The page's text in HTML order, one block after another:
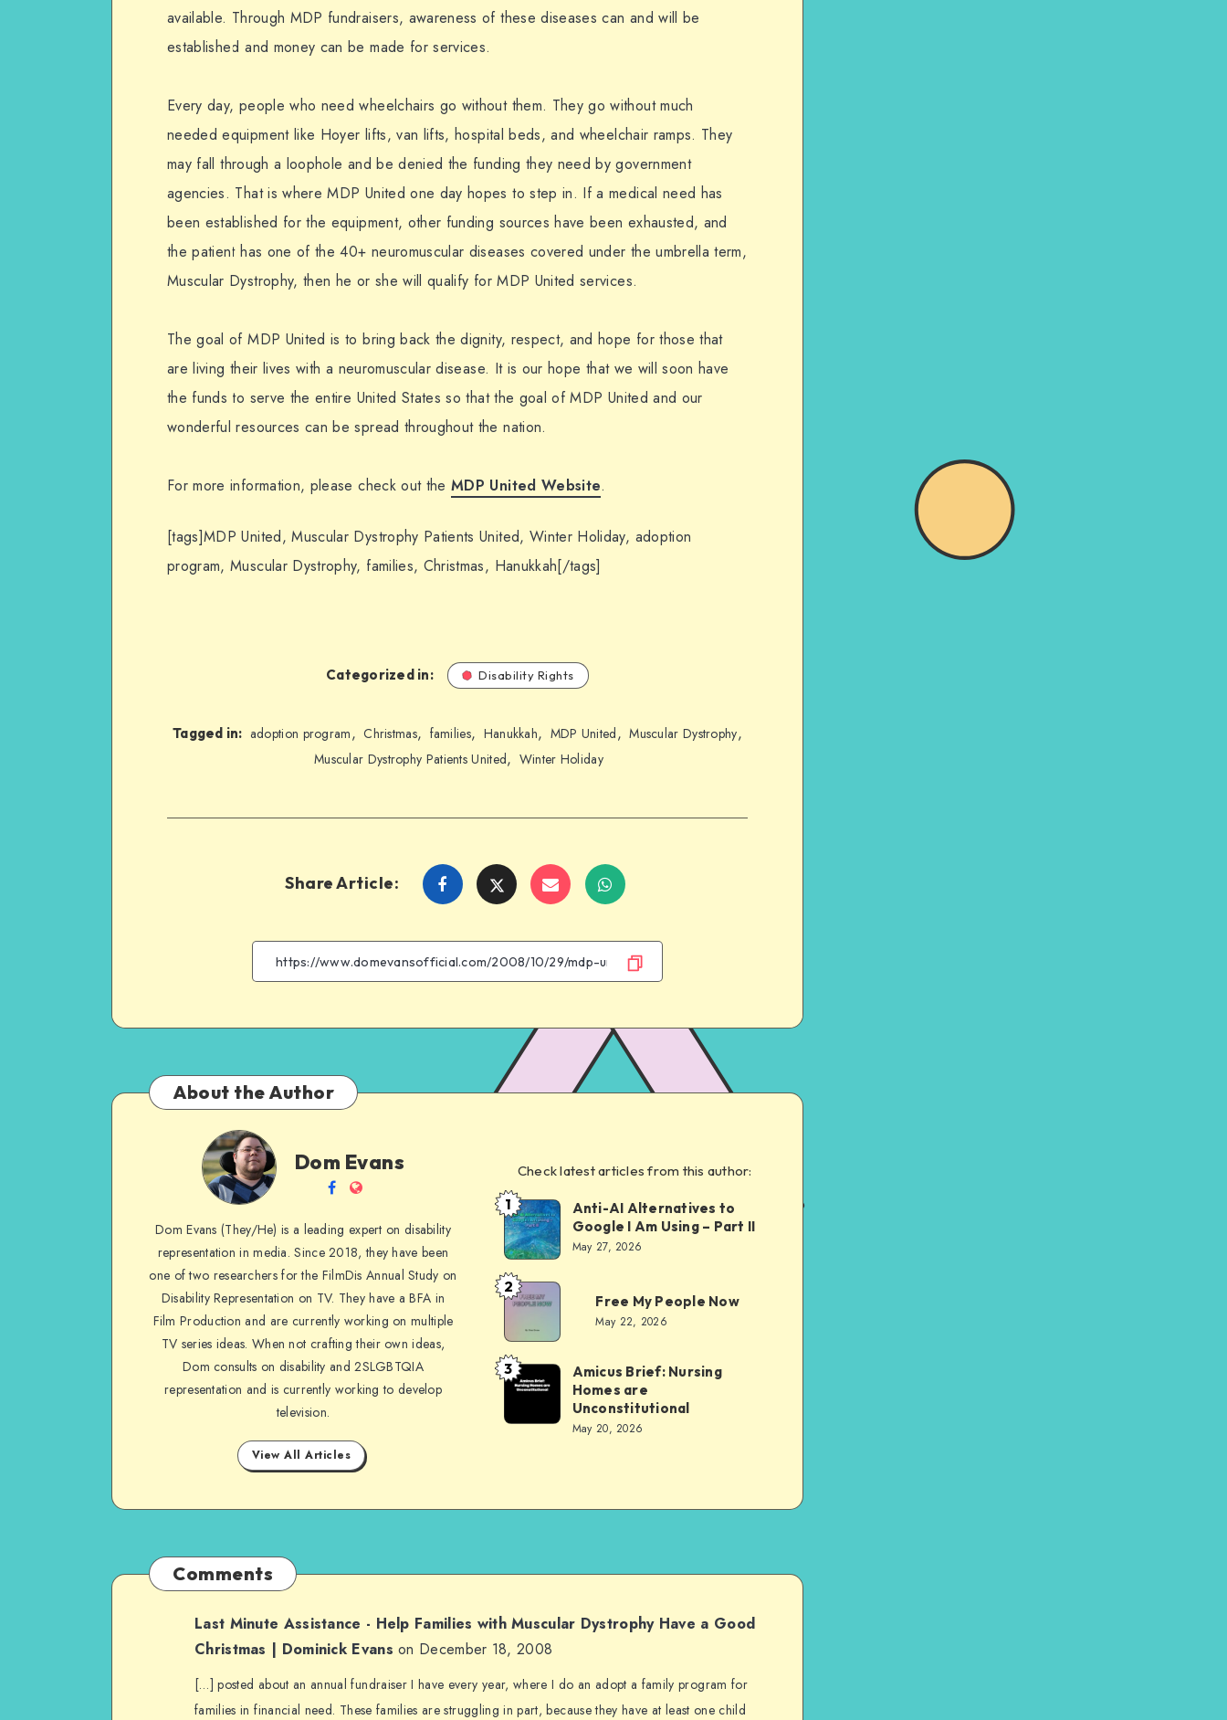
available. Through MDP fundraisers, awareness of these diseases can and will be
established and money can be made for services.
Every day, people who need wheelchairs go without them. They go without much
needed equipment like Hoyer lifts, van lifts, hospital beds, and wheelchair ramps. They
may fall through a loophole and be denied the funding they need by government
agencies. That is where MDP United one day hopes to step in. If a medical need has
been established for the equipment, other funding sources have been exhausted, and
the patient has one of the 40+ neuromuscular diseases covered under the umbrella term,
Muscular Dystrophy, then he or she will qualify for MDP United services.
The goal of MDP United is to bring back the dignity, respect, and hope for those that
are living their lives with a neuromuscular disease. It is our hope that we will soon have
the funds to serve the entire United States so that the goal of MDP United and our
wonderful resources can be spread throughout the nation.
For more information, please check out theMDP United Website.
[tags]MDP United, Muscular Dystrophy Patients United, Winter Holiday, adoption
program, Muscular Dystrophy, families, Christmas, Hanukkah[/tags]
Categorized in: Disability Rights
Tagged in: adoption program, Christmas, families, Hanukkah, MDP United, Muscular Dystrophy,
Muscular Dystrophy Patients United, Winter Holiday
Share Article:
Share
Facebook
Share
Twitter
Share
Email
Share
WhatsApp
About the Author
Dom
Evans
Dom Evans
Follow
on
Facebook
Website
Dom Evans (They/He) is a leading expert on disability
representation in media. Since 2018, they have been
one of two researchers for the FilmDis Annual Study on
Disability Representation on TV. They have a BFA in
Film Production and are currently working on multiple
TV series ideas. When not crafting their own ideas,
Dom consults on disability and 2SLGBTQIA
representation and is currently working to develop
television.
View All Articles
Check latest articles from this author:
Dom
Evans
1
Anti-AI Alternatives to
Google I Am Using – Part II
May 27, 2026
Dom
2
Free My People Now
May 22, 2026
Dom
3
Amicus Brief: Nursing
Homes are
Unconstitutional
May 20, 2026
Comments
Last Minute Assistance - Help Families with Muscular Dystrophy Have a Good
Christmas | Dominick Evans on December 18, 2008
[…] posted about an annual fundraiser I have every year, where I do an adopt a family program for
families in financial need. These families are struggling in part, because they have at least one child